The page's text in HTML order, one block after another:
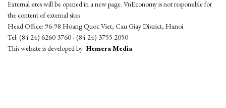
External sites will be opened in a new page. VnEconomy is not responsible for
the content of external sites.
Head Office: 96-98 Hoang Quoc Viet, Cau Giay District, Hanoi
Tel: (84 24) 6260 3760 - (84 24) 3755 2050
This website is developed by Hemera Media